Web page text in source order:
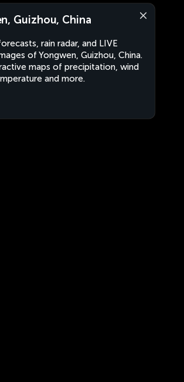
Guizhou, China
rain radar, and LIVE
of Yongwen, Guizhou, China.
maps of precipitation, wind
and more.